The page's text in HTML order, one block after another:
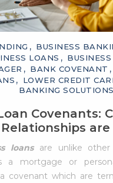
BUSINESS
LOANS
BANK COVENANT
LOWER CREDIT
BANKING SOLUTIONS
Covenants:
Relationships are
loans
are unlike
a mortgage or
covenant which are